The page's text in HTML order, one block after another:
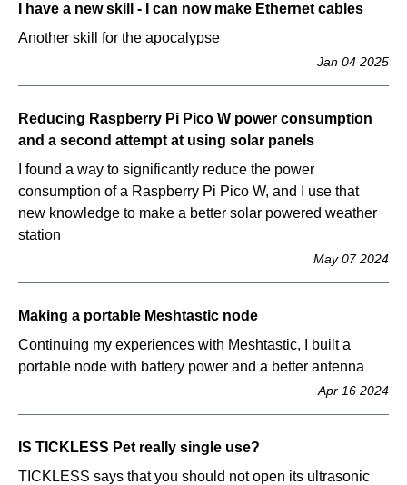
I have a new skill - I can now make Ethernet cables
Another skill for the apocalypse
Jan 04 2025
Reducing Raspberry Pi Pico W power consumption
and a second attempt at using solar panels
I found a way to significantly reduce the power
consumption of a Raspberry Pi Pico W, and I use that
new knowledge to make a better solar powered weather
station
May 07 2024
Making a portable Meshtastic node
Continuing my experiences with Meshtastic, I built a
portable node with battery power and a better antenna
Apr 16 2024
IS TICKLESS Pet really single use?
TICKLESS says that you should not open its ultrasonic